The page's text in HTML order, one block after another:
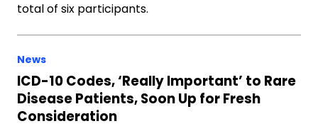
total of six participants.
News
ICD-10 Codes, ‘Really Important’ to Rare
Disease Patients, Soon Up for Fresh
Consideration